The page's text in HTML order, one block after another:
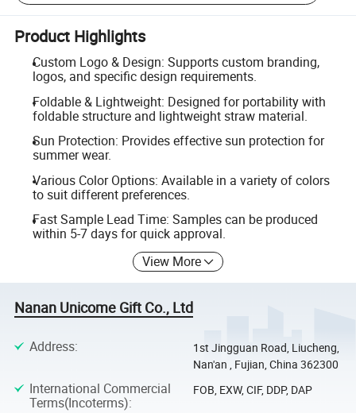
Product Highlights
Custom Logo & Design: Supports custom branding,
logos, and specific design requirements.
Foldable & Lightweight: Designed for portability with
foldable structure and lightweight straw material.
Sun Protection: Provides effective sun protection for
summer wear.
Various Color Options: Available in a variety of colors
to suit different preferences.
Fast Sample Lead Time: Samples can be produced
within 5-7 days for quick approval.
View More
Nanan Unicome Gift Co., Ltd
Address:
1st Jingguan Road, Liucheng,
Nan'an , Fujian, China 362300
International Commercial
Terms(Incoterms):
FOB, EXW, CIF, DDP, DAP